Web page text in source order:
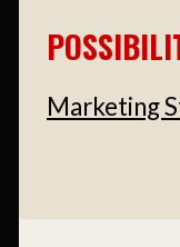
Marketing